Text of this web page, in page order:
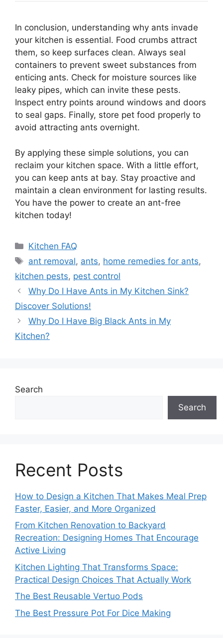
In conclusion, understanding why ants invade
your kitchen is essential. Food crumbs attract
them, so keep surfaces clean. Always seal
containers to prevent sweet substances from
enticing ants. Check for moisture sources like
leaky pipes, which can invite these pests.
Inspect entry points around windows and doors
to seal gaps. Finally, store pet food properly to
avoid attracting ants overnight.
By applying these simple solutions, you can
reclaim your kitchen space. With a little effort,
you can keep ants at bay. Stay proactive and
maintain a clean environment for lasting results.
You have the power to create an ant-free
kitchen today!
Categories
Kitchen FAQ
Tags
ant removal, ants, home remedies for ants,
kitchen pests, pest control
Why Do I Have Ants in My Kitchen Sink?
Discover Solutions!
Why Do I Have Big Black Ants in My
Kitchen?
Search
Search
Recent Posts
How to Design a Kitchen That Makes Meal Prep
Faster, Easier, and More Organized
From Kitchen Renovation to Backyard
Recreation: Designing Homes That Encourage
Active Living
Kitchen Lighting That Transforms Space:
Practical Design Choices That Actually Work
The Best Reusable Vertuo Pods
The Best Pressure Pot For Dice Making